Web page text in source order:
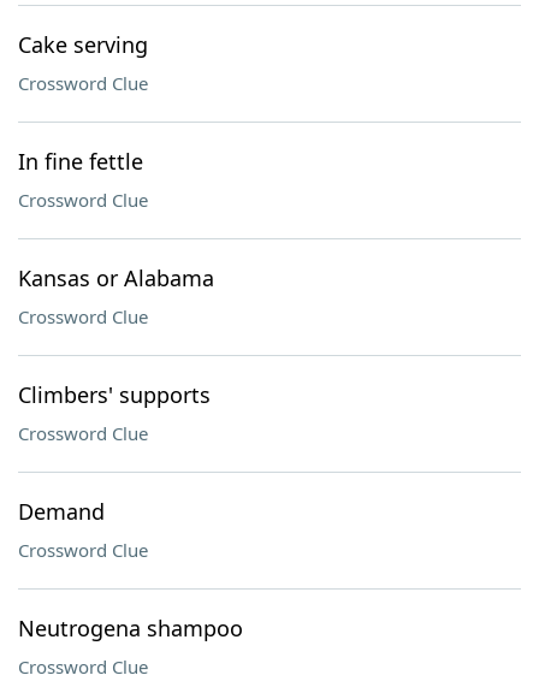
Cake serving
Crossword Clue
In fine fettle
Crossword Clue
Kansas or Alabama
Crossword Clue
Climbers' supports
Crossword Clue
Demand
Crossword Clue
Neutrogena shampoo
Crossword Clue